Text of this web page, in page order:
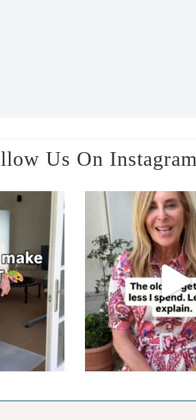
Us On Instagram